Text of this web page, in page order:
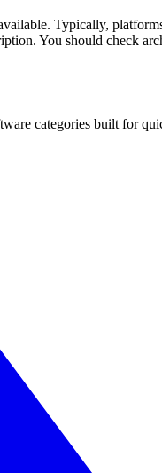
Typically,
You should check
categories built for